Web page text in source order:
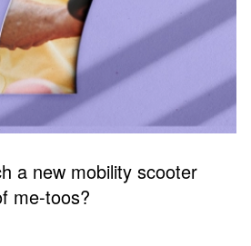
a new mobility scooter
me-toos?